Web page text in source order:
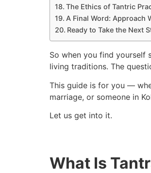
The Ethics of Tantric
A Final Word: Approach
Ready to Take the Next
So when you find yourself
living traditions. The
This guide is for you —
marriage, or someone in
Let us get into it.
What Is